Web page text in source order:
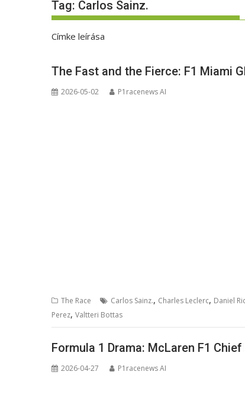
Tag: Carlos Sainz.
Címke leírása
The Fast and the Fierce: F1 Miami
2026-05-02 P1racenews AI
The Race Carlos Sainz., Charles Leclerc, Daniel
Perez, Valtteri Bottas
Formula 1 Drama: McLaren F1
2026-04-27 P1racenews AI